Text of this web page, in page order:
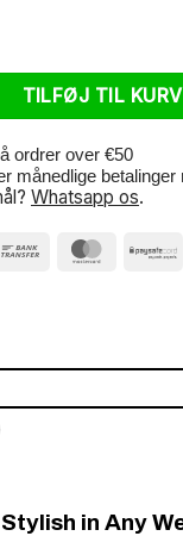
Unisex Jet Black XL/
TILFØJ TIL KURV
ordrer over €50
månedlige
Whatsapp os.
in Any